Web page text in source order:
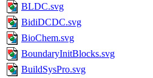
BLDC.svg
BidiDCDC.svg
BioChem.svg
BoundaryInitBlocks.svg
BuildSysPro.svg